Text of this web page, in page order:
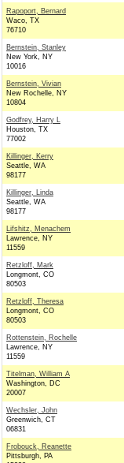
Rapoport, Bernard
Waco, TX
76710
Bernstein, Stanley
New York, NY
10016
Bernstein, Vivian
New Rochelle, NY
10804
Godfrey, Harry L
Houston, TX
77002
Killinger, Kerry
Seattle, WA
98177
Killinger, Linda
Seattle, WA
98177
Lifshitz, Menachem
Lawrence, NY
11559
Retzloff, Mark
Longmont, CO
80503
Retzloff, Theresa
Longmont, CO
80503
Rottenstein, Rochelle
Lawrence, NY
11559
Titelman, William A
Washington, DC
20007
Wechsler, John
Greenwich, CT
06831
Frobouck, Reanette
Pittsburgh, PA